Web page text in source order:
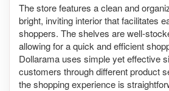
The store features a clean and
bright, inviting interior that facilitates
shoppers. The shelves are well-
allowing for a quick and efficient
Dollarama uses simple yet effective
customers through different product
the shopping experience is